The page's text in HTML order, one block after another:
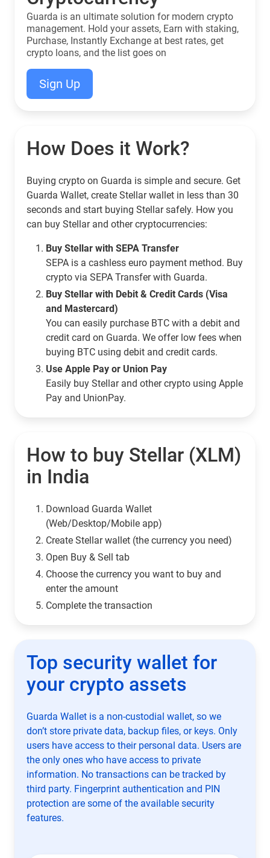
Guarda is an ultimate solution for modern crypto
management. Hold your assets, Earn with staking,
Purchase, Instantly Exchange at best rates, get
crypto loans, and the list goes on
Sign Up
How Does it Work?
Buying crypto on Guarda is simple and secure. Get
Guarda Wallet, create Stellar wallet in less than 30
seconds and start buying Stellar safely. How you
can buy Stellar and other cryptocurrencies:
Buy Stellar with SEPA Transfer
SEPA is a cashless euro payment method. Buy
crypto via SEPA Transfer with Guarda.
Buy Stellar with Debit & Credit Cards (Visa
and Mastercard)
You can easily purchase BTC with a debit and
credit card on Guarda. We offer low fees when
buying BTC using debit and credit cards.
Use Apple Pay or Union Pay
Easily buy Stellar and other crypto using Apple
Pay and UnionPay.
How to buy Stellar (XLM)
in India
Download Guarda Wallet
(Web/Desktop/Mobile app)
Сreate Stellar wallet (the currency you need)
Open Buy & Sell tab
Choose the currency you want to buy and
enter the amount
Complete the transaction
Top security wallet for
your crypto assets
Guarda Wallet is a non-custodial wallet, so we
don’t store private data, backup files, or keys. Only
users have access to their personal data. Users are
the only ones who have access to private
information. No transactions can be tracked by
third party. Fingerprint authentication and PIN
protection are some of the available security
features.